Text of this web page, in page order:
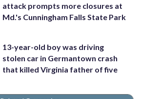
attack prompts more closures at
Md.'s Cunningham Falls State Park
13-year-old boy was driving
stolen car in Germantown crash
that killed Virginia father of five